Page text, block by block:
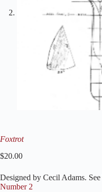
Foxtrot
$20.00
Designed by Cecil Adams. See
Number 2